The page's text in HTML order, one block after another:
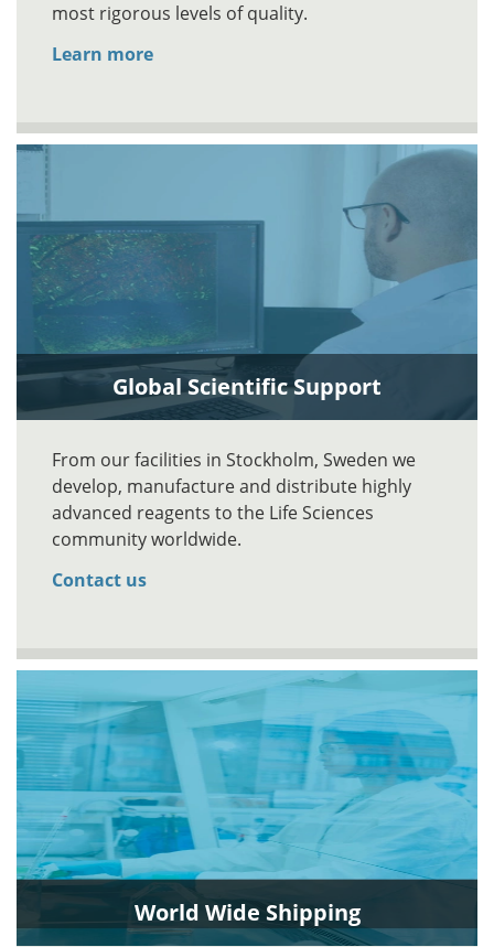
most rigorous levels of quality.
Learn more
Global Scientific Support
From our facilities in Stockholm, Sweden we
develop, manufacture and distribute highly
advanced reagents to the Life Sciences
community worldwide.
Contact us
World Wide Shipping